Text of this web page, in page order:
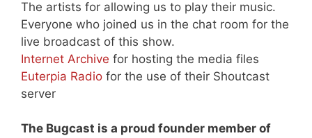
The artists for allowing us to play their music.
Everyone who joined us in the chat room for the
live broadcast of this show.
Internet Archive for hosting the media files
Euterpia Radio for the use of their Shoutcast
server
The Bugcast is a proud founder member of